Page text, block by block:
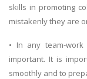
skills in promoting
mistakenly they are
• In any team-
important. It is
smoothly and to